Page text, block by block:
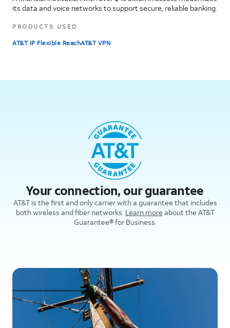
its data and voice networks to support secure, reliable banking.
PRODUCTS USED
AT&T IP Flexible ReachAT&T VPN
Your connection, our guarantee
AT&T is the first and only carrier with a guarantee that includes
both wireless and fiber networks. Learn more about the AT&T
Guarantee® for Business.